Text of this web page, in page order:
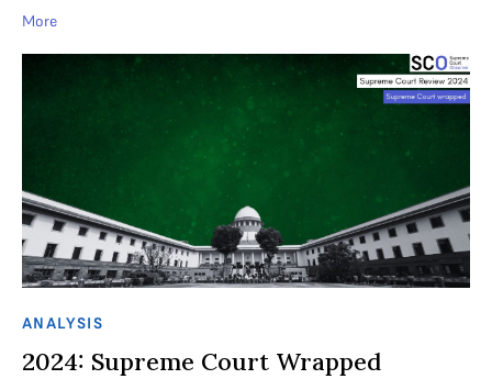
More
ANALYSIS
2024: Supreme Court Wrapped